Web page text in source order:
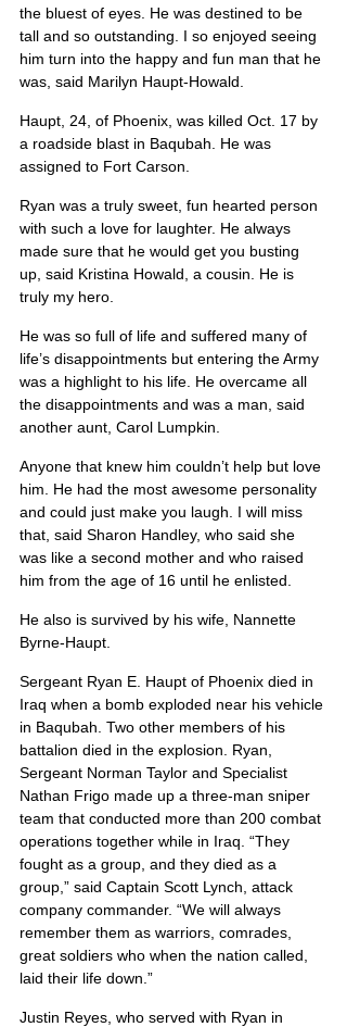
the bluest of eyes. He was destined to be
tall and so outstanding. I so enjoyed seeing
him turn into the happy and fun man that he
was, said Marilyn Haupt-Howald.
Haupt, 24, of Phoenix, was killed Oct. 17 by
a roadside blast in Baqubah. He was
assigned to Fort Carson.
Ryan was a truly sweet, fun hearted person
with such a love for laughter. He always
made sure that he would get you busting
up, said Kristina Howald, a cousin. He is
truly my hero.
He was so full of life and suffered many of
life’s disappointments but entering the Army
was a highlight to his life. He overcame all
the disappointments and was a man, said
another aunt, Carol Lumpkin.
Anyone that knew him couldn’t help but love
him. He had the most awesome personality
and could just make you laugh. I will miss
that, said Sharon Handley, who said she
was like a second mother and who raised
him from the age of 16 until he enlisted.
He also is survived by his wife, Nannette
Byrne-Haupt.
Sergeant Ryan E. Haupt of Phoenix died in
Iraq when a bomb exploded near his vehicle
in Baqubah. Two other members of his
battalion died in the explosion. Ryan,
Sergeant Norman Taylor and Specialist
Nathan Frigo made up a three-man sniper
team that conducted more than 200 combat
operations together while in Iraq. “They
fought as a group, and they died as a
group,” said Captain Scott Lynch, attack
company commander. “We will always
remember them as warriors, comrades,
great soldiers who when the nation called,
laid their life down.”
Justin Reyes, who served with Ryan in